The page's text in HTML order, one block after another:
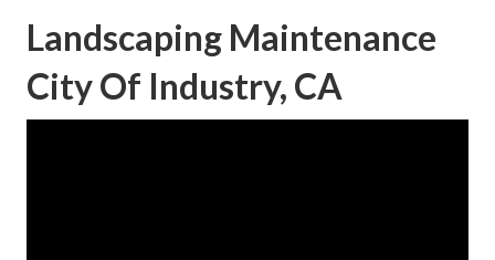
Landscaping Maintenance
City Of Industry, CA